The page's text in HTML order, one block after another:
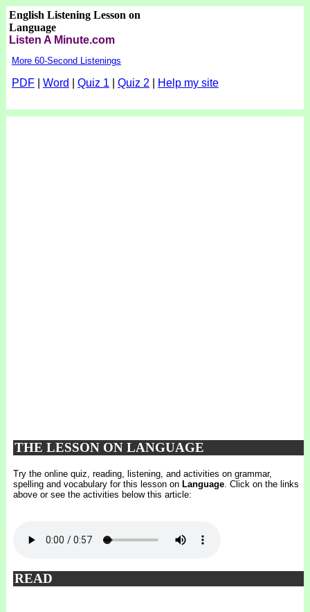
English Listening Lesson on
Language
Listen A Minute.com
More 60-Second Listenings
PDF| Word Quiz 1 Quiz 2 Help my site
THE LESSON ON LANGUAGE
Try the online quiz, reading, listening, and activities on grammar,
spelling and vocabulary for this lesson on Language. Click on the links
above or see the activities below this article:
READ